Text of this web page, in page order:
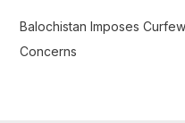
Balochistan Imposes
Concerns